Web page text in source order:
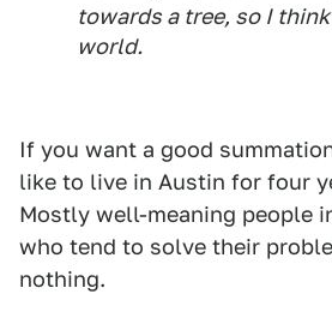
towards a tree, so I
world.
If you want a good
like to live in Austin for four
Mostly well-meaning people
who tend to solve their
nothing.